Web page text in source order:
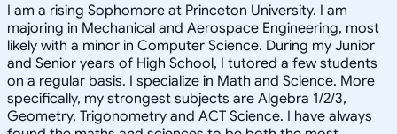
I am a rising Sophomore at Princeton University. I am
majoring in Mechanical and Aerospace Engineering, most
likely with a minor in Computer Science. During my Junior
and Senior years of High School, I tutored a few students
on a regular basis. I specialize in Math and Science. More
specifically, my strongest subjects are Algebra 1/2/3,
Geometry, Trigonometry and ACT Science. I have always